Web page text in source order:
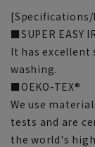
■SUPER EASY
It has
washing.
■OEKO-TEX®
We use
tests and are
the world's